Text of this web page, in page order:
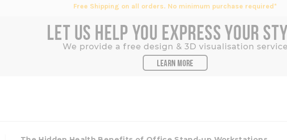
Free Shipping on all orders. No minimum purchase required*